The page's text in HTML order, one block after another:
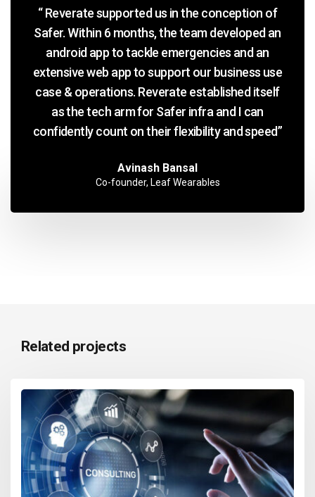
“ Reverate supported us in the conception of
Safer. Within 6 months, the team developed an
android app to tackle emergencies and an
extensive web app to support our business use
case & operations. Reverate established itself
as the tech arm for Safer infra and I can
confidently count on their flexibility and speed”
Avinash Bansal
Co-founder, Leaf Wearables
Related projects